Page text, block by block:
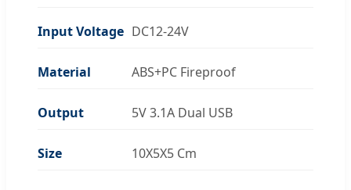
Input Voltage DC12-24V
Material ABS+PC Fireproof
Output 5V 3.1A Dual USB
Size 10X5X5 Cm